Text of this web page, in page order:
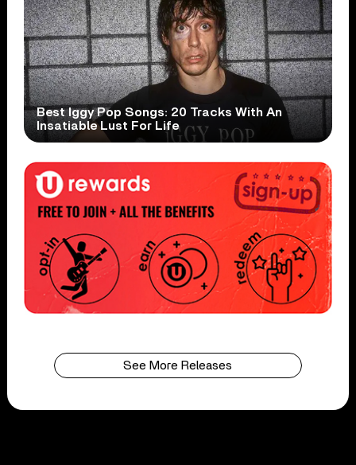
Best Iggy Pop Songs: 20 Tracks With An
Insatiable Lust For Life
See More Releases